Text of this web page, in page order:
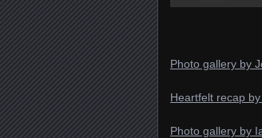
Photo gallery by
Heartfelt recap
Photo gallery by